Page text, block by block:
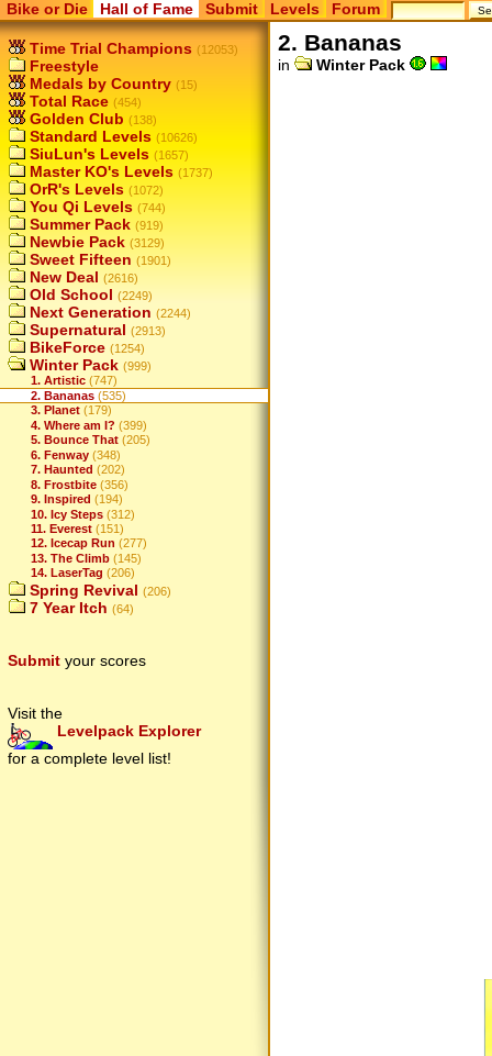
Bike or Die Hall of Fame Submit Levels Forum
Time Trial Champions (12053)
Freestyle
Medals by Country (15)
Total Race (454)
Golden Club (138)
Standard Levels (10626)
SiuLun's Levels (1657)
Master KO's Levels (1737)
OrR's Levels (1072)
You Qi Levels (744)
Summer Pack (919)
Newbie Pack (3129)
Sweet Fifteen (1901)
New Deal (2616)
Old School (2249)
Next Generation (2244)
Supernatural (2913)
BikeForce (1254)
Winter Pack (999)
1. Artistic (747)
2. Bananas (535)
3. Planet (179)
4. Where am I? (399)
5. Bounce That (205)
6. Fenway (348)
7. Haunted (202)
8. Frostbite (356)
9. Inspired (194)
10. Icy Steps (312)
11. Everest (151)
12. Icecap Run (277)
13. The Climb (145)
14. LaserTag (206)
Spring Revival (206)
7 Year Itch (64)
Submit your scores
Visit the
Levelpack Explorer
for a complete level list!
2. Bananas
in Winter Pack